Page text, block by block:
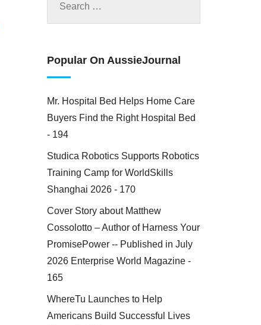
Popular On AussieJournal
Mr. Hospital Bed Helps Home Care
Buyers Find the Right Hospital Bed
- 194
Studica Robotics Supports Robotics
Training Camp for WorldSkills
Shanghai 2026 - 170
Cover Story about Matthew
Cossolotto – Author of Harness Your
PromisePower -- Published in July
2026 Enterprise World Magazine -
165
WhereTu Launches to Help
Americans Build Successful Lives